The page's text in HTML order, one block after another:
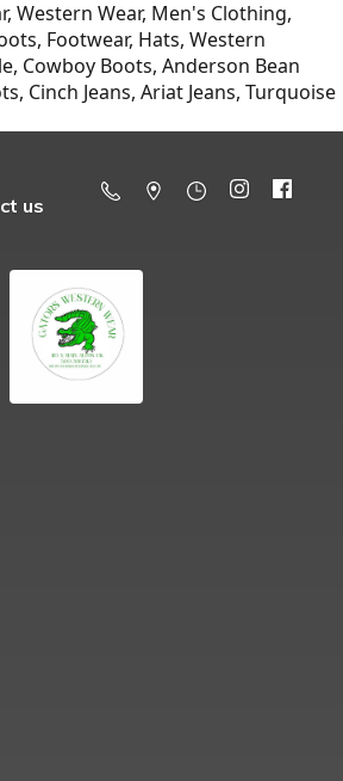
Western Wear, Men's Clothing,
Footwear, Hats, Western
Cowboy Boots, Anderson Bean
Cinch Jeans, Ariat Jeans, Turquoise
us